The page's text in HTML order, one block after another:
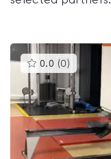
0.0 (0 )This
gyms
is
rated
0.0
out
of